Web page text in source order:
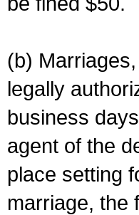
(b)
legally
business
agent of the
place setting
marriage, the